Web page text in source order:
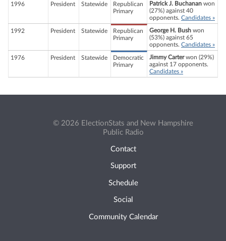
1996 President Statewide
Republican
Primary
Patrick J. Buchanan won
(27%) against 40
opponents. Candidates »
1992 President Statewide
Republican
Primary
George H. Bush won
(53%) against 65
opponents. Candidates »
1976 President Statewide
Democratic
Primary
Jimmy Carterwon (29%)
against 17 opponents.
Candidates »
© 2026 ElectionStats and New Hampshire
Public Radio
Contact
Support
Schedule
Social
Community Calendar